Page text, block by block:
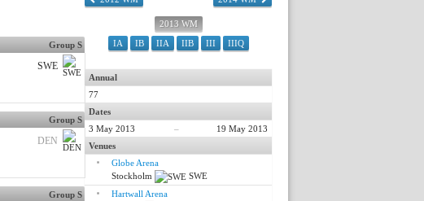
Group S
SWE
Group S
DEN
Group S
2013 WM
IA
IB IIA IIB III IIIQ
Annual
77
Dates
3 May 2013
–
19 May 2013
Venues
Globe Arena
Stockholm
SWE
Hartwall Arena